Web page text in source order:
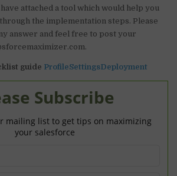
attached a tool which would help you
the implementation steps. Please
answer and feel free to post your
guide ProfileSettingsDeployment
Subscribe
mailing list to get tips on maximizing
your salesforce